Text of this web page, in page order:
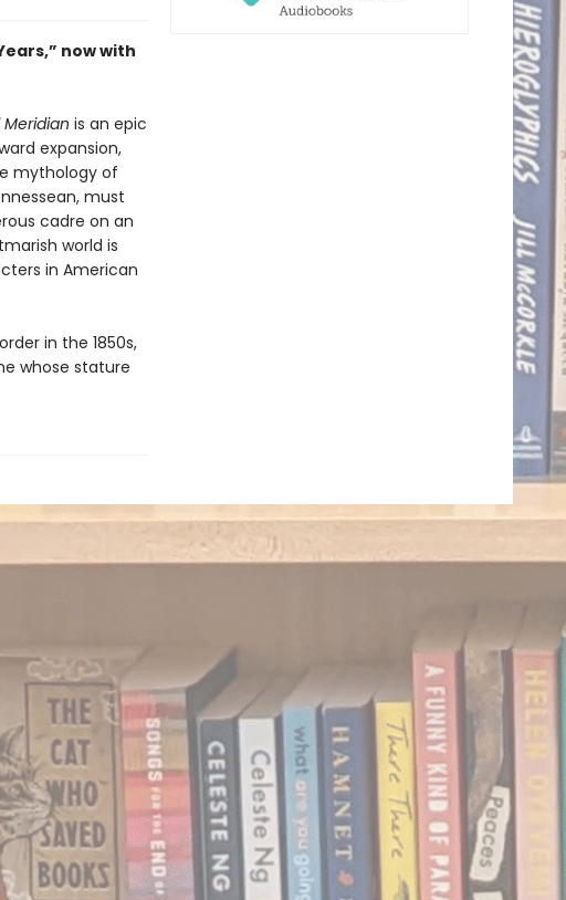
now with
is an epic
expansion,
mythology of
must
cadre on an
world is
in American
in the 1850s,
whose stature